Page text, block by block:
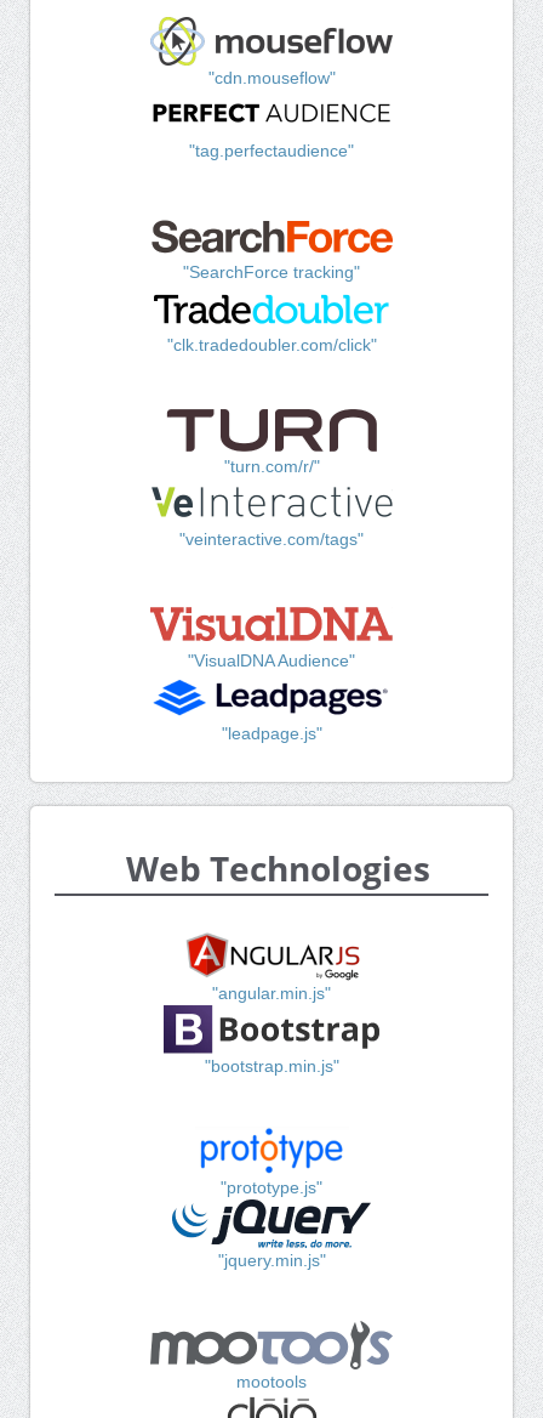
"cdn.mouseflow"
"tag.perfectaudience"
"SearchForce tracking"
"clk.tradedoubler.com/click"
"turn.com/r/"
"veinteractive.com/tags"
"VisualDNA Audience"
"leadpage.js"
Web Technologies
"angular.min.js"
"bootstrap.min.js"
"prototype.js"
"jquery.min.js"
mootools